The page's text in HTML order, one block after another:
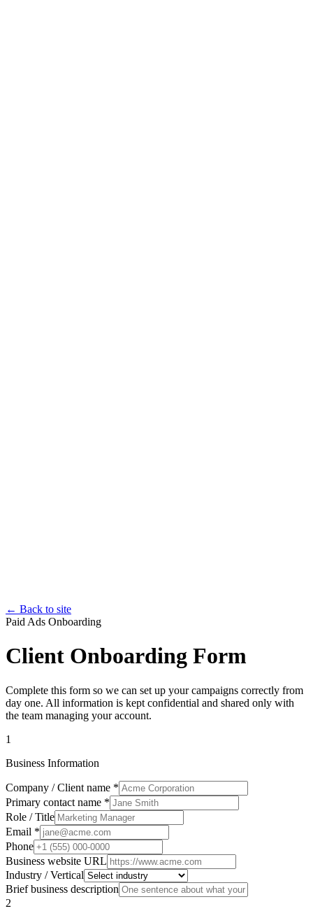
← Back to site
Paid Ads Onboarding
Client Onboarding Form
Complete this form so we can set up your campaigns correctly from
day one. All information is kept confidential and shared only with
the team managing your account.
1
Business Information
Company / Client name *
Primary contact name *
Role / Title
Email *
Phone
Business website URL
Industry / Vertical
Brief business description
2